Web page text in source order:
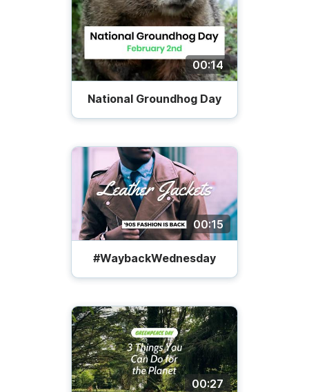
00:14
National Groundhog Day
00:15
#WaybackWednesday
00:27